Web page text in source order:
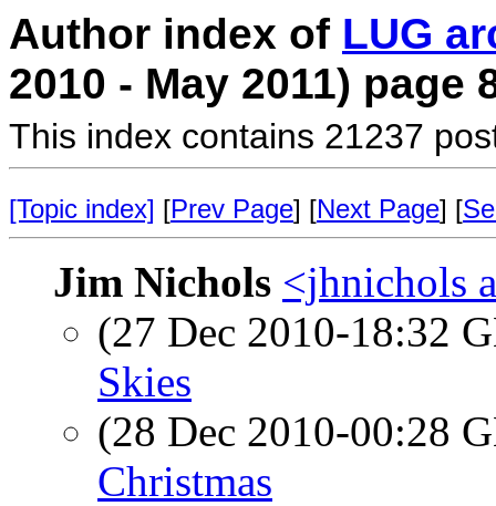
Author index of LUG
2010 - May 2011) page
This index contains 21237
[Topic index] [Prev Page] [Next Page] [
Jim Nichols <jhnichols
(27 Dec 2010-18:32
Skies
(28 Dec 2010-00:28
Christmas